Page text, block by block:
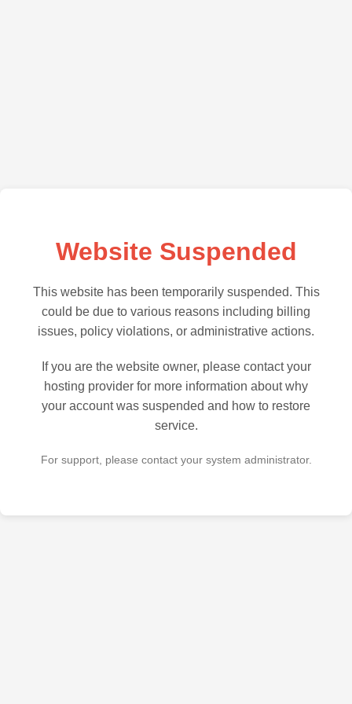
Website Suspended
This website has been temporarily suspended. This
could be due to various reasons including billing
issues, policy violations, or administrative actions.
If you are the website owner, please contact your
hosting provider for more information about why
your account was suspended and how to restore
service.
For support, please contact your system administrator.